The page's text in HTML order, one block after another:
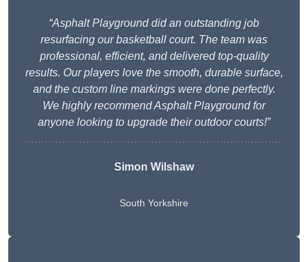
“Asphalt Playground did an outstanding job
resurfacing our basketball court. The team was
professional, efficient, and delivered top-quality
results. Our players love the smooth, durable surface,
and the custom line markings were done perfectly.
We highly recommend Asphalt Playground for
anyone looking to upgrade their outdoor courts!”
Simon Wilshaw
South Yorkshire